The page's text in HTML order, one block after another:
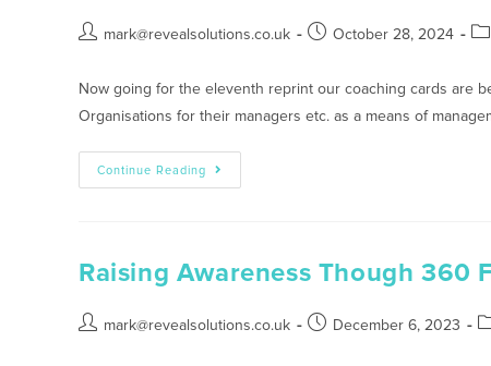
mark@revealsolutions.co.uk October 28, 2024
Now going for the eleventh reprint our coaching cards are
Organisations for their managers etc. as a means of
Continue Reading
Raising Awareness Though 360
mark@revealsolutions.co.uk December 6, 2023